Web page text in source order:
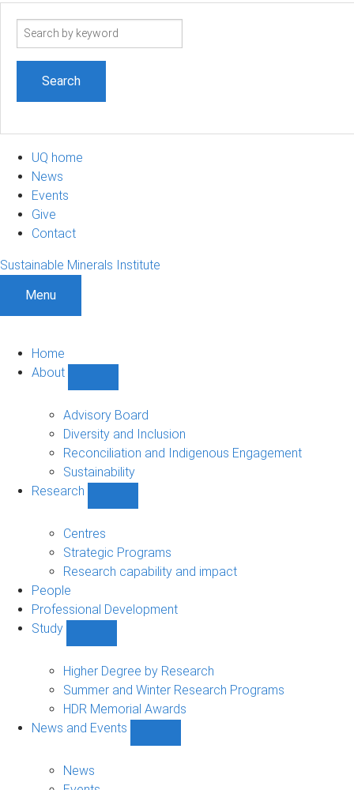
Search
UQ home
News
Events
Give
Contact
Sustainable Minerals Institute
Menu
Home
About
sub-
navigation
Advisory Board
Diversity and Inclusion
Reconciliation and Indigenous Engagement
Sustainability
Research
navigation
Centres
Strategic Programs
Research capability and impact
People
Professional Development
Study
sub-
navigation
Higher Degree by Research
Summer and Winter Research Programs
HDR Memorial Awards
News and Events
News